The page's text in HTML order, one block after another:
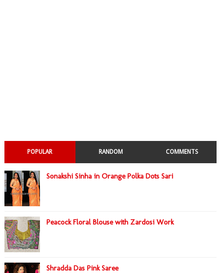
POPULAR RANDOM COMMENTS
Sonakshi Sinha in Orange Polka Dots Sari
Peacock Floral Blouse with Zardosi Work
Shradda Das Pink Saree